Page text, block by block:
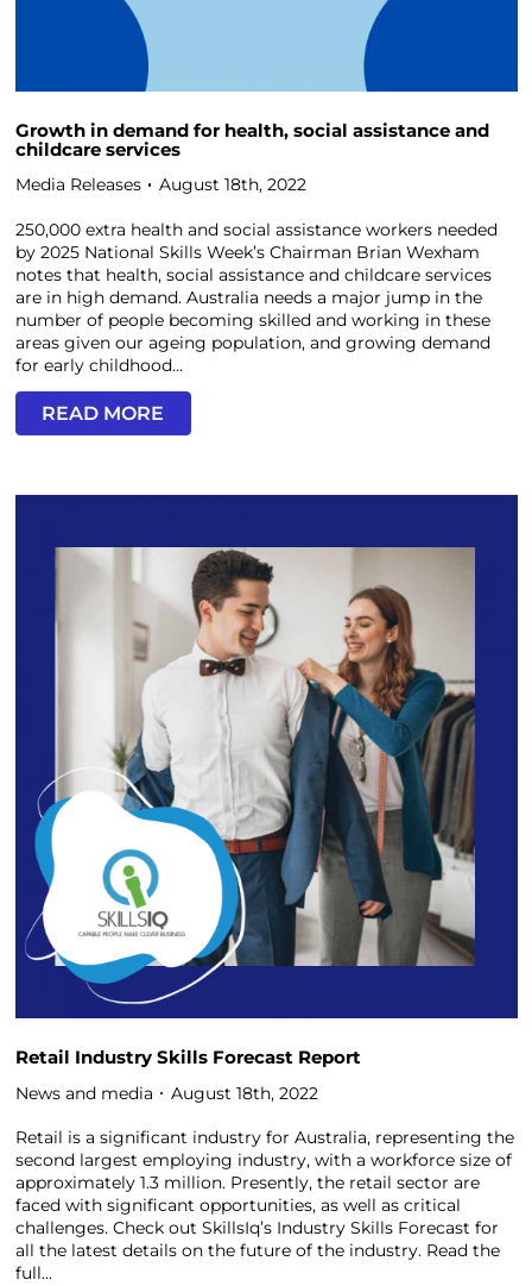
Growth in demand for health, social assistance and
childcare services
Media Releases August 18th, 2022
250,000 extra health and social assistance workers needed
by 2025 National Skills Week’s Chairman Brian Wexham
notes that health, social assistance and childcare services
are in high demand. Australia needs a major jump in the
number of people becoming skilled and working in these
areas given our ageing population, and growing demand
for early childhood...
READ MORE
Retail Industry Skills Forecast Report
News and media August 18th, 2022
Retail is a significant industry for Australia, representing the
second largest employing industry, with a workforce size of
approximately 1.3 million. Presently, the retail sector are
faced with significant opportunities, as well as critical
challenges. Check out SkillsIq’s Industry Skills Forecast for
all the latest details on the future of the industry. Read the
full...